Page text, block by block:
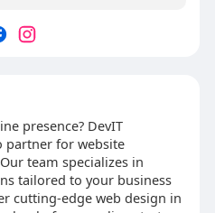
presence? DevIT
partner for website
team specializes in
tailored to your business
cutting-edge web design in